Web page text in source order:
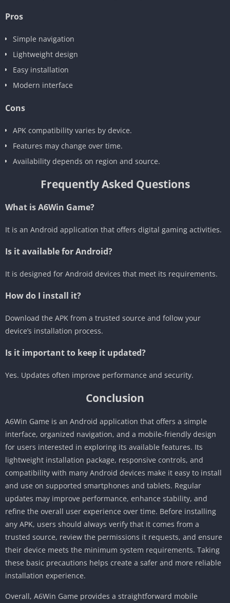
Pros
Simple navigation
Lightweight design
Easy installation
Modern interface
Cons
APK compatibility varies by device.
Features may change over time.
Availability depends on region and source.
Frequently Asked Questions
What is A6Win Game?
It is an Android application that offers digital gaming activities.
Is it available for Android?
It is designed for Android devices that meet its requirements.
How do I install it?
Download the APK from a trusted source and follow your
device’s installation process.
Is it important to keep it updated?
Yes. Updates often improve performance and security.
Conclusion
A6Win Game is an Android application that offers a simple
interface, organized navigation, and a mobile-friendly design
for users interested in exploring its available features. Its
lightweight installation package, responsive controls, and
compatibility with many Android devices make it easy to install
and use on supported smartphones and tablets. Regular
updates may improve performance, enhance stability, and
refine the overall user experience over time. Before installing
any APK, users should always verify that it comes from a
trusted source, review the permissions it requests, and ensure
their device meets the minimum system requirements. Taking
these basic precautions helps create a safer and more reliable
installation experience.
Overall, A6Win Game provides a straightforward mobile